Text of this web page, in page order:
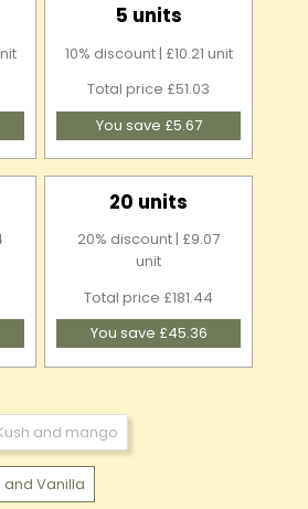
5 units
10% discount | £10.21 unit
Total price £51.03
You save £5.67
20 units
20% discount | £9.07
unit
Total price £181.44
You save £45.36
and mango
Vanilla